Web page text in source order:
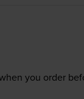
you order